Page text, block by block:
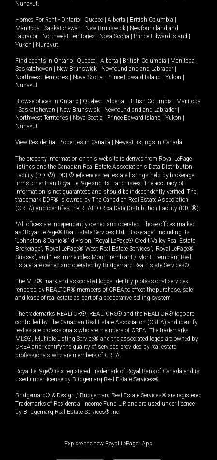
Nunavut.
Homes For Rent - Ontario Quebec Alberta British Columbia
Manitoba
Saskatchewan New Brunswick
Newfoundland and
Labrador
Northwest Territories Nova Scotia Prince Edward Island
Yukon
Nunavut.
Find agents in Ontario Quebec Alberta British Columbia Manitoba
Saskatchewan
New Brunswick Newfoundland and Labrador
Northwest Territories
Nova Scotia Prince Edward Island Yukon
Nunavut
Browse offices in Ontario Quebec Alberta British Columbia
Manitoba
Saskatchewan New Brunswick Newfoundland and Labrador
Northwest Territories
Nova Scotia Prince Edward Island Yukon
Nunavut
View Residential Properties in Canada Newest listings in Canada
The property information on this website is derived from Royal LePage
listings and the Canadian Real Estate Association's Data Distribution
Facility (DDF®). DDF® references real estate listings held by brokerage
firms other than Royal LePage and its franchisees. The accuracy of
information is not guaranteed and should be independently verified. The
trademark DDF® is owned by The Canadian Real Estate Association
(CREA) and identifies the REALTOR.ca Data Distribution Facility (DDF®).
*All offices are independently owned and operated. Those offices marked
as “Royal LePage® Real Estate Services Ltd., Brokerage”, including its
“Johnston & Daniel®” division, “Royal LePage® Credit Valley Real Estate,
Brokerage”, “Royal LePage® West Real Estate Services”, “Royal LePage®
Sussex”, and “Les Immeubles Mont-Tremblant / Mont-Tremblant Real
Estate” are owned and operated by Bridgemarq Real Estate Services®.
The MLS® mark and associated logos identify professional services
rendered by REALTOR® members of CREA to effect the purchase, sale
and lease of real estate as part of a cooperative selling system.
The trademarks REALTOR®, REALTORS® and the REALTOR® logo are
controlled by The Canadian Real Estate Association (CREA) and identify
real estate professionals who are members of CREA. The trademarks
MLS®, Multiple Listing Service® and the associated logos are owned by
CREA and identify the quality of services provided by real estate
professionals who are members of CREA.
Royal LePage® is a registered Trademark of Royal Bank of Canada and is
used under license by Bridgemarq Real Estate Services®.
Bridgemarq® & Design / Bridgemarq Real Estate Services® are registered
Trademarks of Residential Income Fund L.P. and are used under licence
by Bridgemarq Real Estate Services® Inc.
Explore the new Royal LePage® App